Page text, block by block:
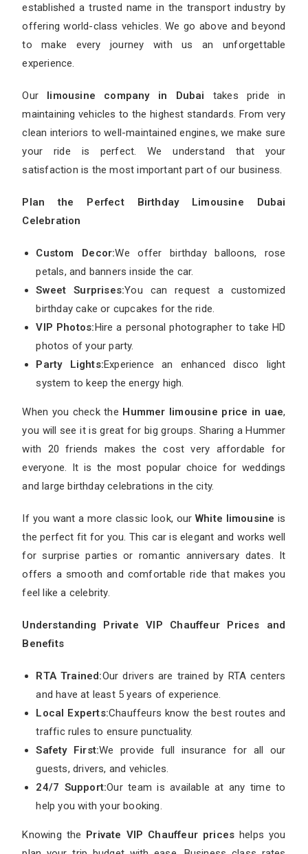
established a trusted name in the transport industry by
offering world-class vehicles. We go above and beyond
to make every journey with us an unforgettable
experience.
Our limousine company in Dubai takes pride in
maintaining vehicles to the highest standards. From very
clean interiors to well-maintained engines, we make sure
your ride is perfect. We understand that your
satisfaction is the most important part of our business.
Plan the Perfect Birthday Limousine Dubai
Celebration
Custom Decor:We offer birthday balloons, rose
petals, and banners inside the car.
Sweet Surprises:You can request a customized
birthday cake or cupcakes for the ride.
VIP Photos:Hire a personal photographer to take HD
photos of your party.
Party Lights:Experience an enhanced disco light
system to keep the energy high.
When you check the Hummer limousine price in uae,
you will see it is great for big groups. Sharing a Hummer
with 20 friends makes the cost very affordable for
everyone. It is the most popular choice for weddings
and large birthday celebrations in the city.
If you want a more classic look, our White limousine is
the perfect fit for you. This car is elegant and works well
for surprise parties or romantic anniversary dates. It
offers a smooth and comfortable ride that makes you
feel like a celebrity.
Understanding Private VIP Chauffeur Prices and
Benefits
RTA Trained:Our drivers are trained by RTA centers
and have at least 5 years of experience.
Local Experts:Chauffeurs know the best routes and
traffic rules to ensure punctuality.
Safety First:We provide full insurance for all our
guests, drivers, and vehicles.
24/7 Support:Our team is available at any time to
help you with your booking.
Knowing the Private VIP Chauffeur prices helps you